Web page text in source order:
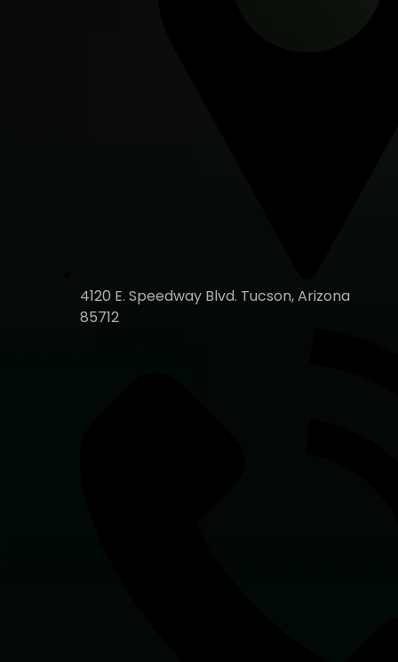
4120 E. Speedway Blvd. Tucson, Arizona
85712